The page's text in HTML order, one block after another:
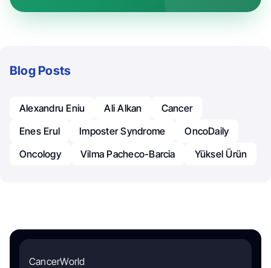
Blog Posts
Alexandru Eniu Ali Alkan
Cancer
Enes Erul
Imposter Syndrome
OncoDaily
Oncology
Vilma Pacheco-Barcia Yüksel Ürün
CancerWorld